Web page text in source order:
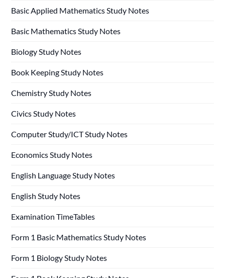
Basic Applied Mathematics Study Notes
Basic Mathematics Study Notes
Biology Study Notes
Book Keeping Study Notes
Chemistry Study Notes
Civics Study Notes
Computer Study/ICT Study Notes
Economics Study Notes
English Language Study Notes
English Study Notes
Examination TimeTables
Form 1 Basic Mathematics Study Notes
Form 1 Biology Study Notes